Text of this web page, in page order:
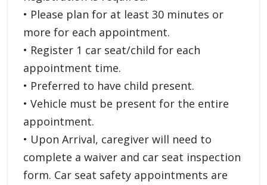
• Please plan for at least 30 minutes or
more for each appointment.
• Register 1 car seat/child for each
appointment time.
• Preferred to have child present.
• Vehicle must be present for the entire
appointment.
• Upon Arrival, caregiver will need to
complete a waiver and car seat inspection
form. Car seat safety appointments are